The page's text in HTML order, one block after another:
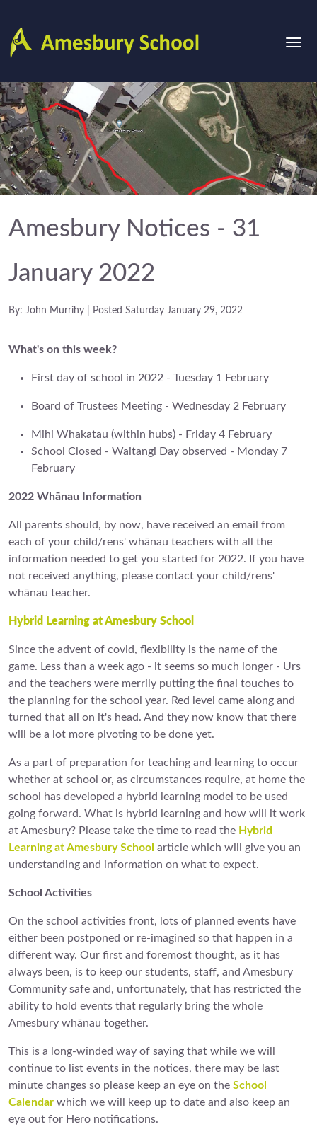
Amesbury Notices - 31
January 2022
By: John Murrihy | Posted Saturday January 29, 2022
What's on this week?
First day of school in 2022 - Tuesday 1 February
Board of Trustees Meeting - Wednesday 2 February
Mihi Whakatau (within hubs) - Friday 4 February
School Closed - Waitangi Day observed - Monday 7
February
2022 Whānau Information
All parents should, by now, have received an email from
each of your child/rens' whānau teachers with all the
information needed to get you started for 2022. If you have
not received anything, please contact your child/rens'
whānau teacher.
Hybrid Learning at Amesbury School
Since the advent of covid, flexibility is the name of the
game. Less than a week ago - it seems so much longer - Urs
and the teachers were merrily putting the final touches to
the planning for the school year. Red level came along and
turned that all on it's head. And they now know that there
will be a lot more pivoting to be done yet.
As a part of preparation for teaching and learning to occur
whether at school or, as circumstances require, at home the
school has developed a hybrid learning model to be used
going forward. What is hybrid learning and how will it work
at Amesbury? Please take the time to read the Hybrid
Learning at Amesbury School article which will give you an
understanding and information on what to expect.
School Activities
On the school activities front, lots of planned events have
either been postponed or re-imagined so that happen in a
different way. Our first and foremost thought, as it has
always been, is to keep our students, staff, and Amesbury
Community safe and, unfortunately, that has restricted the
ability to hold events that regularly bring the whole
Amesbury whānau together.
This is a long-winded way of saying that while we will
continue to list events in the notices, there may be last
minute changes so please keep an eye on the School
Calendar which we will keep up to date and also keep an
eye out for Hero notifications.